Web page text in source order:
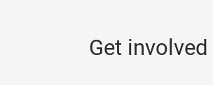
Get involved